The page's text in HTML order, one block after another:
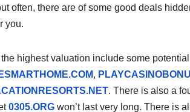
often, there are of some good deals
you.
highest valuation include some
,
. There is also a
0305.ORG won’t last very long. There is